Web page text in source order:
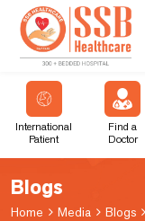
International
Patient
Find a
Doctor
Blogs
Home Media Blogs